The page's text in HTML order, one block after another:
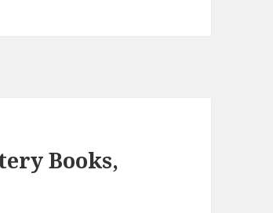
Books,